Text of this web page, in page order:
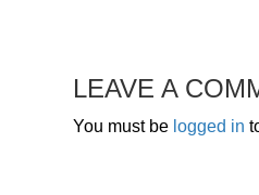
LEAVE A
You must be logged in